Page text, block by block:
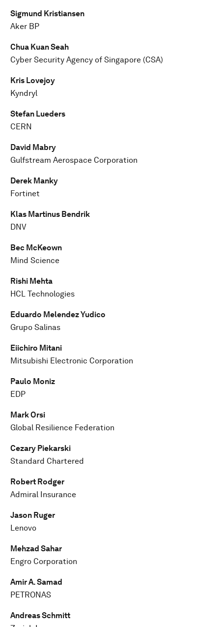
Sigmund Kristiansen
Aker BP
Chua Kuan Seah
Cyber Security Agency of Singapore (CSA)
Kris Lovejoy
Kyndryl
Stefan Lueders
CERN
David Mabry
Gulfstream Aerospace Corporation
Derek Manky
Fortinet
Klas Martinus Bendrik
DNV
Bec McKeown
Mind Science
Rishi Mehta
HCL Technologies
Eduardo Melendez Yudico
Grupo Salinas
Eiichiro Mitani
Mitsubishi Electronic Corporation
Paulo Moniz
EDP
Mark Orsi
Global Resilience Federation
Cezary Piekarski
Standard Chartered
Robert Rodger
Admiral Insurance
Jason Ruger
Lenovo
Mehzad Sahar
Engro Corporation
Amir A. Samad
PETRONAS
Andreas Schmitt